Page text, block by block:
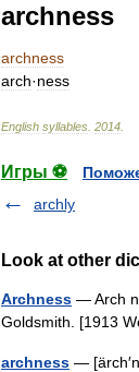
archness
archness
arch·ness
English syllables 2014
Игры ⚽
archly
Look at other
Archness — Arch
Goldsmith. [1913
archness —